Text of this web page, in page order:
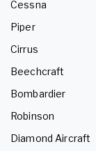
Cessna
Piper
Cirrus
Beechcraft
Bombardier
Robinson
Diamond Aircraft